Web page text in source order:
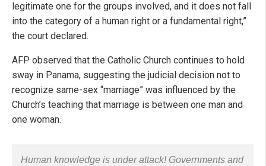
legitimate one for the groups involved, and it does not fall
into the category of a human right or a fundamental right,”
the court declared.
AFP observed that the Catholic Church continues to hold
sway in Panama, suggesting the judicial decision not to
recognize same-sex “marriage” was influenced by the
Church’s teaching that marriage is between one man and
one woman.
Human knowledge is under attack! Governments and